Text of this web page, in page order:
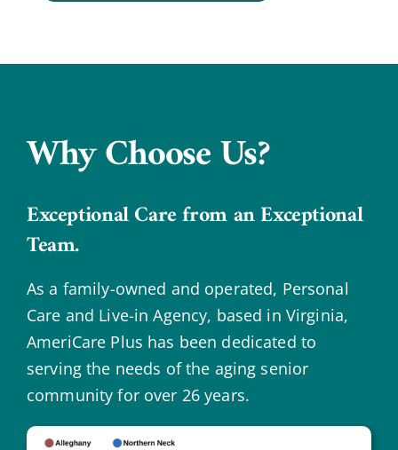
Why Choose Us?
Exceptional Care from an Exceptional
Team.
As a family-owned and operated, Personal
Care and Live-in Agency, based in Virginia,
AmeriCare Plus has been dedicated to
serving the needs of the aging senior
community for over 26 years.